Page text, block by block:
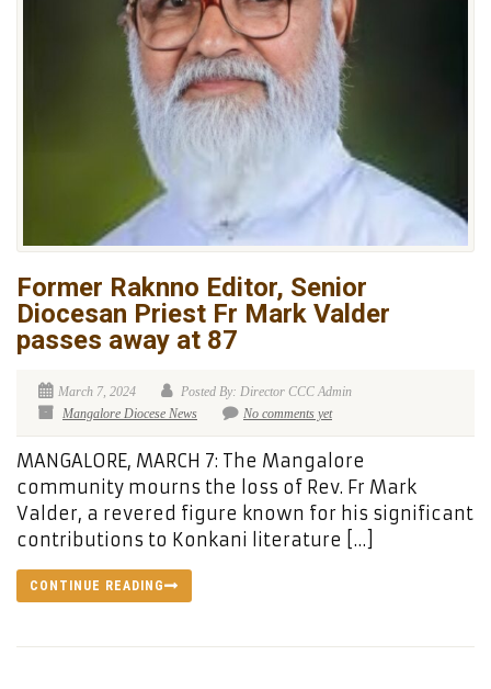
Former Raknno Editor, Senior
Diocesan Priest Fr Mark Valder
passes away at 87
March 7, 2024
Posted By: Director CCC Admin
Mangalore Diocese News
No comments yet
MANGALORE, MARCH 7: The Mangalore
community mourns the loss of Rev. Fr Mark
Valder, a revered figure known for his significant
contributions to Konkani literature […]
CONTINUE READING